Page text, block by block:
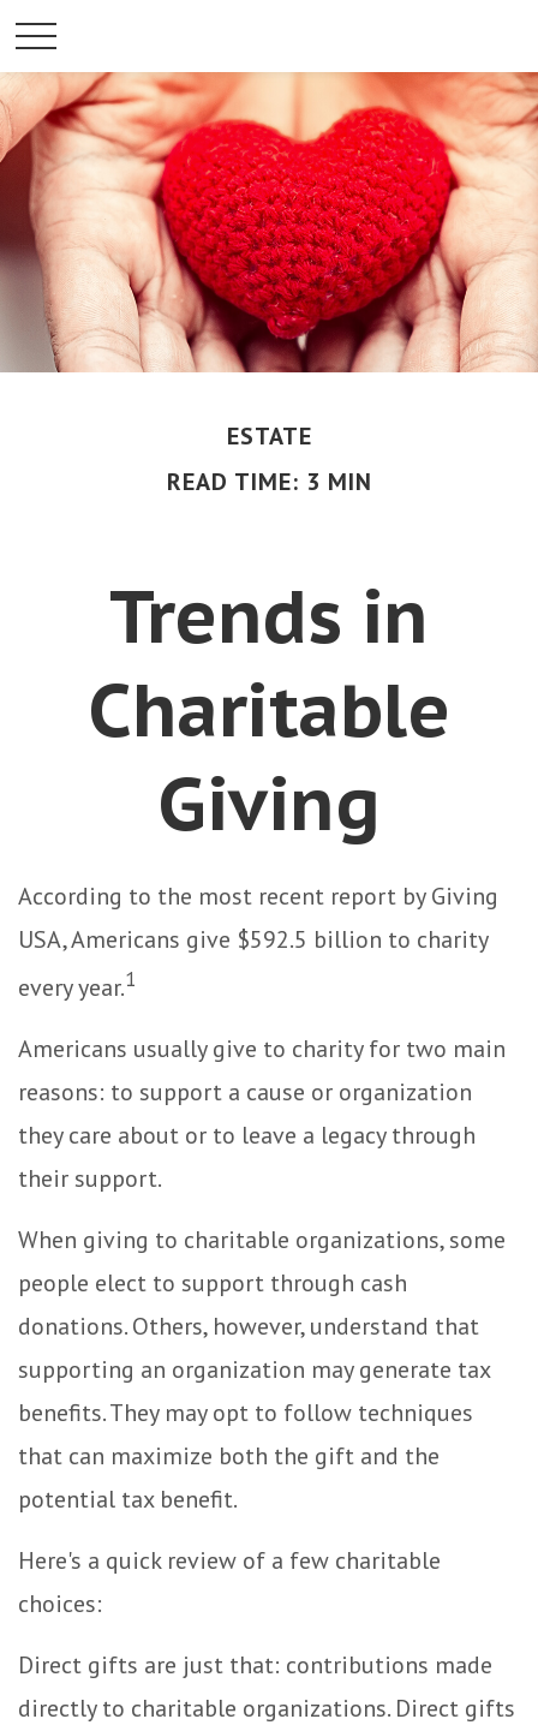
ESTATE
READ TIME: 3 MIN
Trends in
Charitable
Giving
According to the most recent report by Giving
USA, Americans give $592.5 billion to charity
every year.1
Americans usually give to charity for two main
reasons: to support a cause or organization
they care about or to leave a legacy through
their support.
When giving to charitable organizations, some
people elect to support through cash
donations. Others, however, understand that
supporting an organization may generate tax
benefits. They may opt to follow techniques
that can maximize both the gift and the
potential tax benefit.
Here's a quick review of a few charitable
choices:
Direct gifts are just that: contributions made
directly to charitable organizations. Direct gifts